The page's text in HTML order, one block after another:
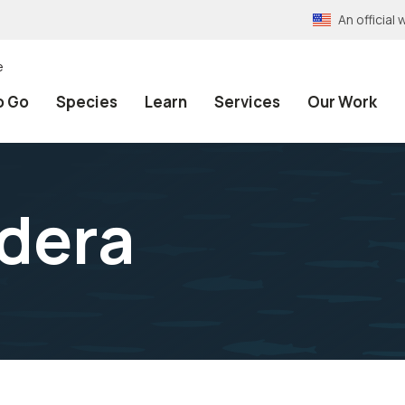
An official
Go Species Learn Services Our Work